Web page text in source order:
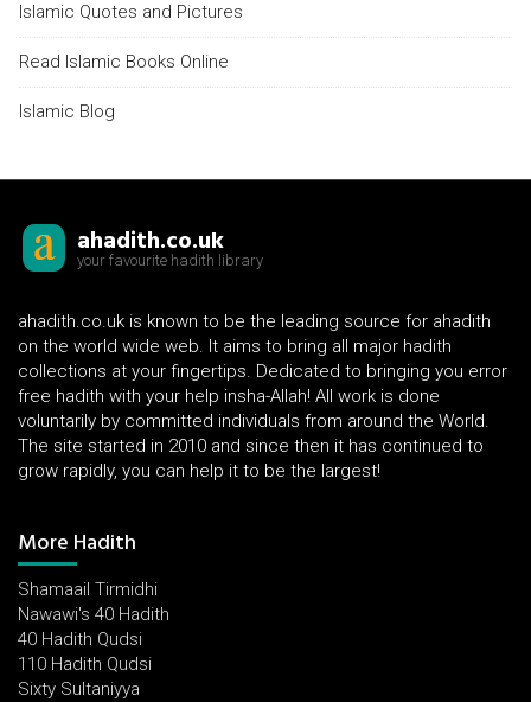
Islamic Quotes and Pictures
Read Islamic Books Online
Islamic Blog
ahadith.co.uk
your favourite hadith library
ahadith.co.uk is known to be the leading source for ahadith
on the world wide web. It aims to bring all major hadith
collections at your fingertips. Dedicated to bringing you error
free hadith with your help insha-Allah! All work is done
voluntarily by committed individuals from around the World.
The site started in 2010 and since then it has continued to
grow rapidly, you can help it to be the largest!
More Hadith
Shamaail Tirmidhi
Nawawi's 40 Hadith
40 Hadith Qudsi
110 Hadith Qudsi
Sixty Sultaniyya